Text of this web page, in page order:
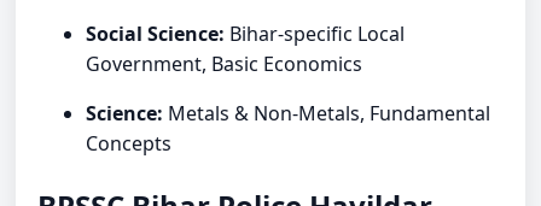
Social Science: Bihar-specific Local
Government, Basic Economics
Science: Metals & Non-Metals, Fundamental
Concepts